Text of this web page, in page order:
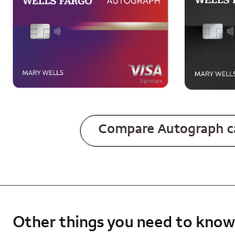
Compare Autograph
Other things you need to know